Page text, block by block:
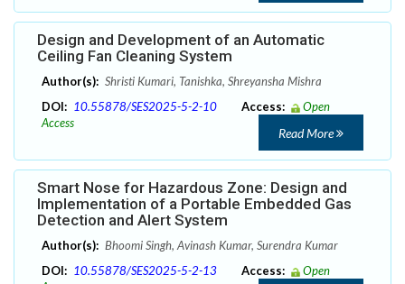
Design and Development of an Automatic
Ceiling Fan Cleaning System
Author(s): Shristi Kumari, Tanishka, Shreyansha Mishra
DOI: 10.55878/SES2025-5-2-10 Access:
Open
Access
Read More
Smart Nose for Hazardous Zone: Design and
Implementation of a Portable Embedded Gas
Detection and Alert System
Author(s): Bhoomi Singh, Avinash Kumar, Surendra Kumar
DOI: 10.55878/SES2025-5-2-13 Access:
Open